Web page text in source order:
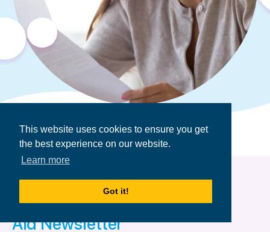
This website uses cookies to ensure you get
the best experience on our website.
Learn more
Got it!
Get the Financial
Aid Newsletter